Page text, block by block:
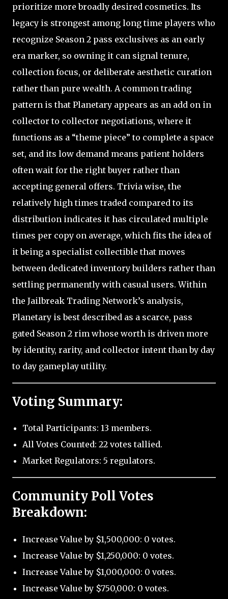
prioritize more broadly desired cosmetics. Its
legacy is strongest among long time players who
recognize Season 2 pass exclusives as an early
era marker, so owning it can signal tenure,
collection focus, or deliberate aesthetic curation
rather than pure wealth. A common trading
pattern is that Planetary appears as an add on in
collector to collector negotiations, where it
functions as a “theme piece” to complete a space
set, and its low demand means patient holders
often wait for the right buyer rather than
accepting general offers. Trivia wise, the
relatively high times traded compared to its
distribution indicates it has circulated multiple
times per copy on average, which fits the idea of
it being a specialist collectible that moves
between dedicated inventory builders rather than
settling permanently with casual users. Within
the Jailbreak Trading Network’s analysis,
Planetary is best described as a scarce, pass
gated Season 2 rim whose worth is driven more
by identity, rarity, and collector intent than by day
to day gameplay utility.
Voting Summary:
Total Participants: 13 members.
All Votes Counted: 22 votes tallied.
Market Regulators: 5 regulators.
Community Poll Votes
Breakdown:
Increase Value by $1,500,000: 0 votes.
Increase Value by $1,250,000: 0 votes.
Increase Value by $1,000,000: 0 votes.
Increase Value by $750,000: 0 votes.